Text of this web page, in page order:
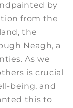
by
from the
the
Neagh, a
As we
is crucial
being, and
this to